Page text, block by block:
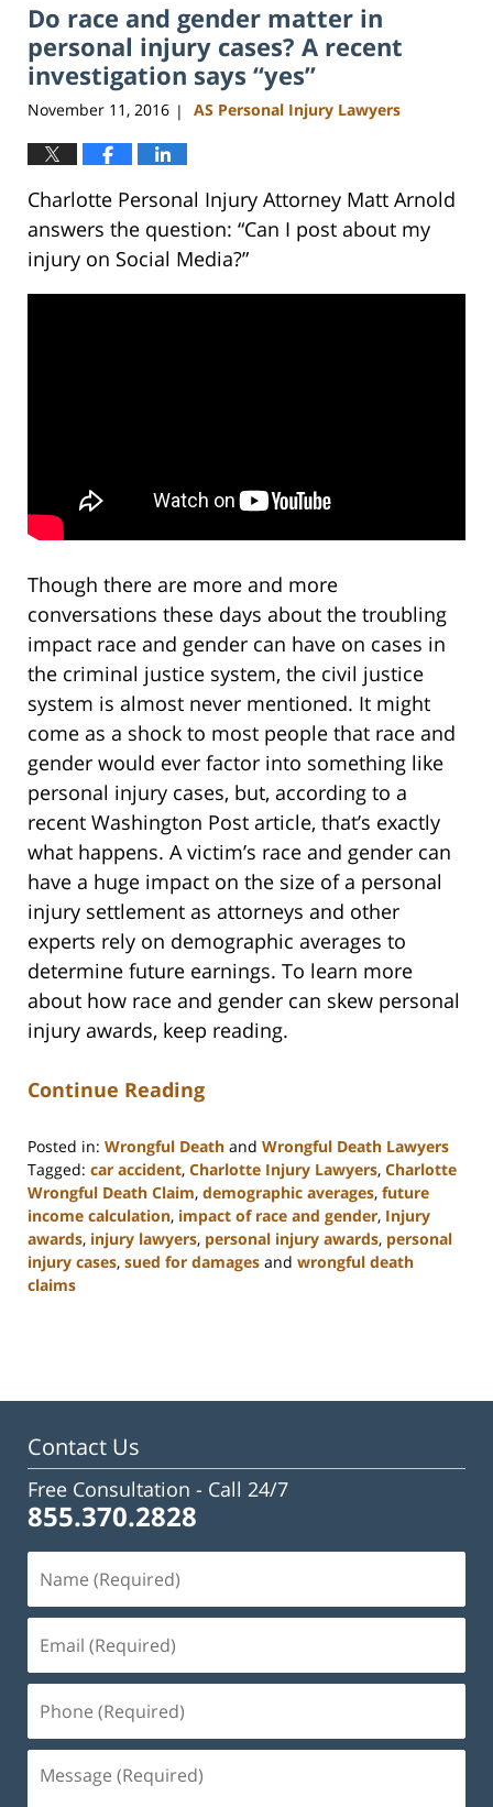
3:15
Do race and gender matter in
personal injury cases? A recent
investigation says “yes”
November 11, 2016 | AS Personal Injury Lawyers
Charlotte Personal Injury Attorney Matt Arnold
answers the question: “Can I post about my
injury on Social Media?”
Though there are more and more
conversations these days about the troubling
impact race and gender can have on cases in
the criminal justice system, the civil justice
system is almost never mentioned. It might
come as a shock to most people that race and
gender would ever factor into something like
personal injury cases, but, according to a
recent Washington Post article, that’s exactly
what happens. A victim’s race and gender can
have a huge impact on the size of a personal
injury settlement as attorneys and other
experts rely on demographic averages to
determine future earnings. To learn more
about how race and gender can skew personal
injury awards, keep reading.
Continue Reading
Posted in: Wrongful Death and Wrongful Death Lawyers
Tagged: car accident, Charlotte Injury Lawyers, Charlotte
Wrongful Death Claim, demographic averages, future
income calculation, impact of race and gender, Injury
awards, injury lawyers, personal injury awards, personal
injury cases, sued for damages and wrongful death
claims
3:16
Contact Us
Free Consultation - Call 24/7
855.370.2828